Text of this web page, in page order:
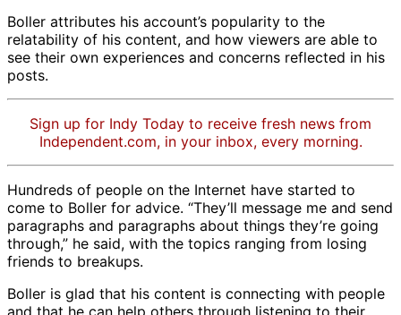
Boller attributes his account’s popularity to the
relatability of his content, and how viewers are able to
see their own experiences and concerns reflected in his
posts.
Sign up for Indy Today to receive fresh news from
Independent.com, in your inbox, every morning.
Hundreds of people on the Internet have started to
come to Boller for advice. “They’ll message me and send
paragraphs and paragraphs about things they’re going
through,” he said, with the topics ranging from losing
friends to breakups.
Boller is glad that his content is connecting with people